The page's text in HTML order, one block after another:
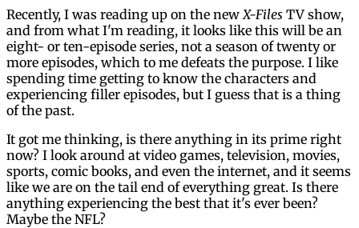
Recently, I was reading up on the new X-Files TV show,
and from what I'm reading, it looks like this will be an
eight- or ten-episode series, not a season of twenty or
more episodes, which to me defeats the purpose. I like
spending time getting to know the characters and
experiencing filler episodes, but I guess that is a thing
of the past.
It got me thinking, is there anything in its prime right
now? I look around at video games, television, movies,
sports, comic books, and even the internet, and it seems
like we are on the tail end of everything great. Is there
anything experiencing the best that it's ever been?
Maybe the NFL?